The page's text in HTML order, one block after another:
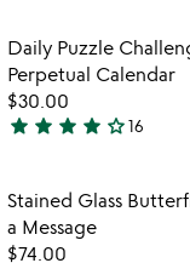
out
of
5
Item
Daily Puzzle
Perpetual Calendar
$30.00
4.1
out
of
5
star star star star star_outline16
Item
Stained Glass
a Message
$74.00